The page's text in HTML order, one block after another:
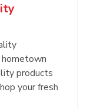
hometown
products
your fresh